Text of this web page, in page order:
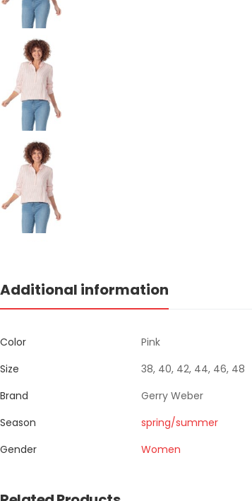
Additional information
Color
Pink
Size
38, 40, 42, 44, 46, 48
Brand
Gerry Weber
Season
spring/summer
Gender
Women